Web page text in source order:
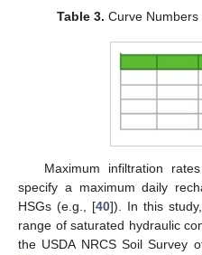
Table 3. Curve
Maximum infiltration
specify a maximum daily
HSGs (e.g., [40]). In this
range of saturated hydraulic
the USDA NRCS Soil Survey